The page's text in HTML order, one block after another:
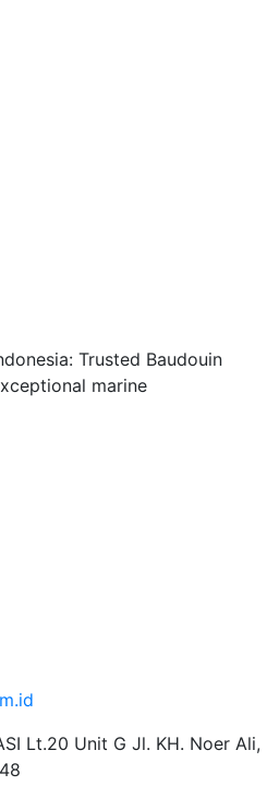
Trusted Baudouin
marine
Lt.20 Unit G Jl. KH. Noer Ali,